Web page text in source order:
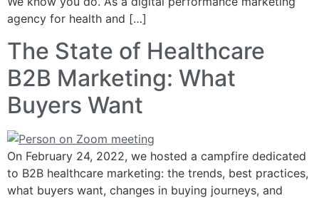
agency for health and […]
The State of Healthcare
B2B Marketing: What
Buyers Want
On February 24, 2022, we hosted a campfire dedicated
to B2B healthcare marketing: the trends, best practices,
what buyers want, changes in buying journeys, and